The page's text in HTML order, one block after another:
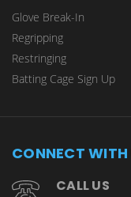
Glove Break-In
Regripping
Restringing
Batting Cage Sign Up
CONNECT WITH
CALL US